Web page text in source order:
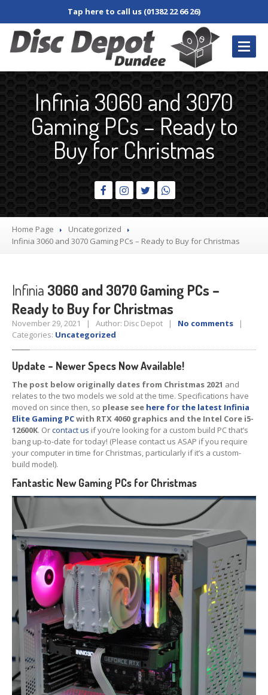
Tap here to call us (01382 22 66 26)
Book
In Repair
Desktop
PC
Laptop
DamagedScreen
DimScreen
Jacks,Connectors & Sockets
Tablet & iPad
Liquid Damage
Battery Replacement
CaseReplacement
CameraRepair
Backlight/Dim Screen Repair
Smartphone
BatteryReplacement
vs. Copy iPhone Screens
iPhoneBack Glass Replacement
iPhone& iPad Charging Problems
iPhone16, Plus, Pro, Pro Max & 16e
iPhone15
iPhone14
iPhone12
iPhone11
Infinia 3060 and 3070
Gaming PCs – Ready to
Buy for Christmas
Home Page
Uncategorized
Infinia 3060 and 3070 Gaming PCs – Ready to Buy for Christmas
Infinia 3060 and 3070 Gaming PCs –
Ready to Buy for Christmas
November 29, 2021 | Author: Disc Depot | No comments |
Categories: Uncategorized
Update – Newer Specs Now Available!
The post below originally dates from Christmas 2021 and
relates to the two models we sold at the time. Specifications have
moved on since then, so please see here for the latest Infinia
Elite Gaming PCwith RTX 4060 graphics and the Intel Core i5-
12600K. Orcontact us if you’re looking for a custom build PC that’s
bang up-to-date for today! (Please contact us ASAP if you require
your computer in time for Christmas, particularly if it’s a custom-
build model).
Fantastic New Gaming PCs for Christmas